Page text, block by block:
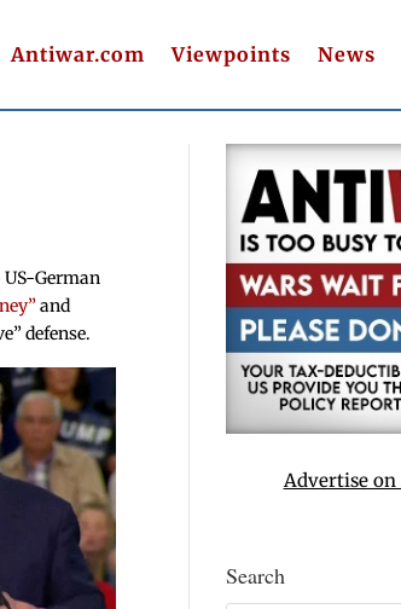
Antiwar.com Viewpoints News
German
and
defense.
Advertise
Search